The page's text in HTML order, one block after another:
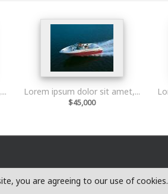
Lorem ipsum dolor sit amet,...
$45,000
you are agreeing to our use of